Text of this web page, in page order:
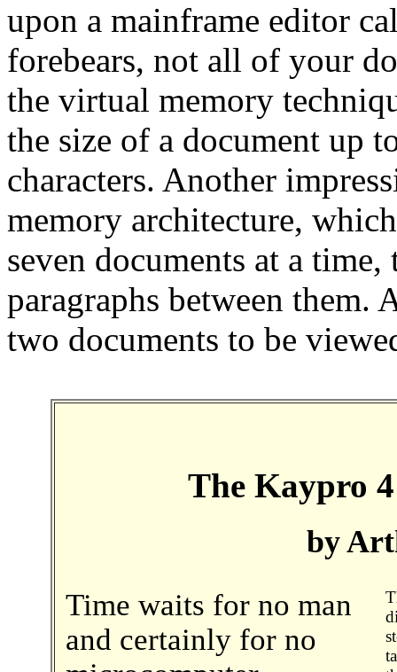
upon a mainframe editor
forebears, not all of your
the virtual memory
the size of a document up
characters. Another
memory architecture,
seven documents at a
paragraphs between them.
two documents to be
The Kaypro
by
Time waits for no man
and certainly for no